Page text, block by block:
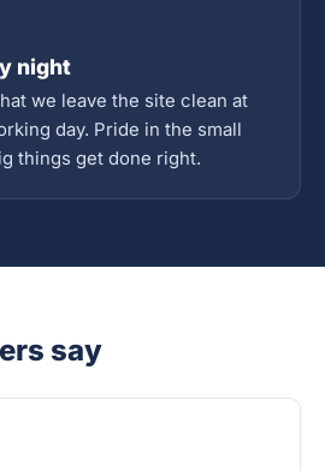
night
we leave the site clean at
day. Pride in the small
things get done right.
say